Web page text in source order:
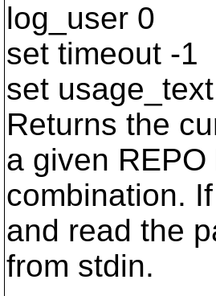
log_user 0
set timeout -1
set
Returns the
a given REPO
combination.
and read the
from stdin.